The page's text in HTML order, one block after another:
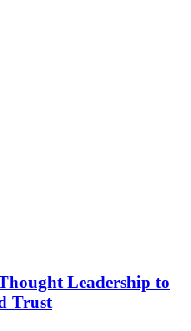
Leadership to
Trust